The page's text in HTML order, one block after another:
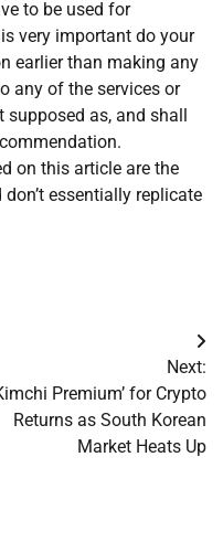
to be used for
very important do your
earlier than making any
any of the services or
supposed as, and shall
on this article are the
don’t essentially replicate
Next:
Premium’ for Crypto
Returns as South Korean
Market Heats Up